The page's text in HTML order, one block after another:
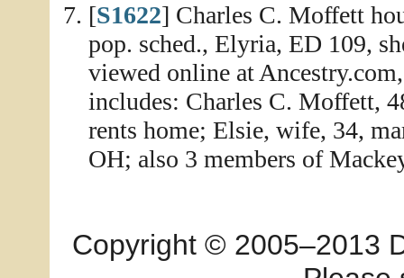
[S1622] Charles C. Moffett
pop. sched., Elyria, ED 109,
viewed online at
includes: Charles C. Moffett,
rents home; Elsie, wife, 34,
OH; also 3 members of
Copyright © 2005–2013